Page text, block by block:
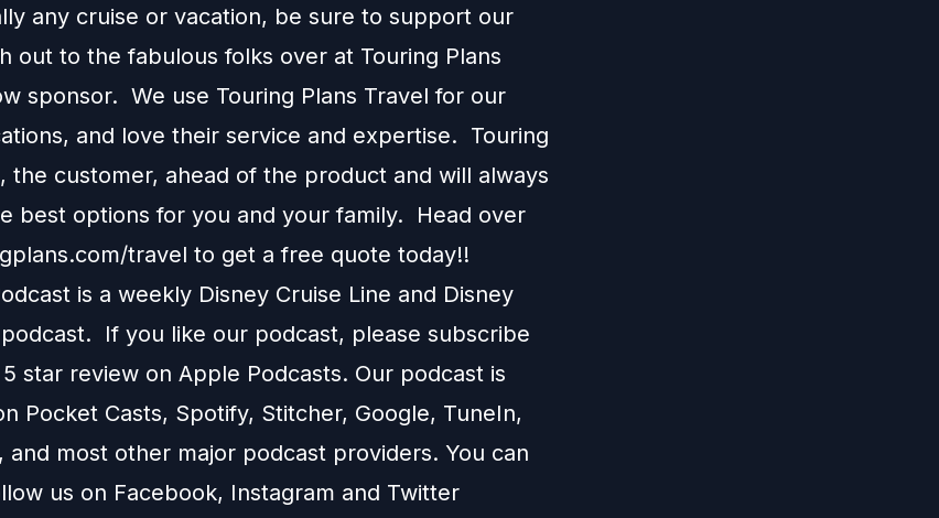
any cruise or vacation, be sure to support our
out to the fabulous folks over at Touring Plans
sponsor. We use Touring Plans Travel for our
and love their service and expertise. Touring
the customer, ahead of the product and will always
best options for you and your family. Head over
travel to get a free quote today!!
is a weekly Disney Cruise Line and Disney
If you like our podcast, please subscribe
star review on Apple Podcasts. Our podcast is
Pocket Casts, Spotify, Stitcher, Google, TuneIn,
, and most other major podcast providers. You can
us on Facebook, Instagram and Twitter